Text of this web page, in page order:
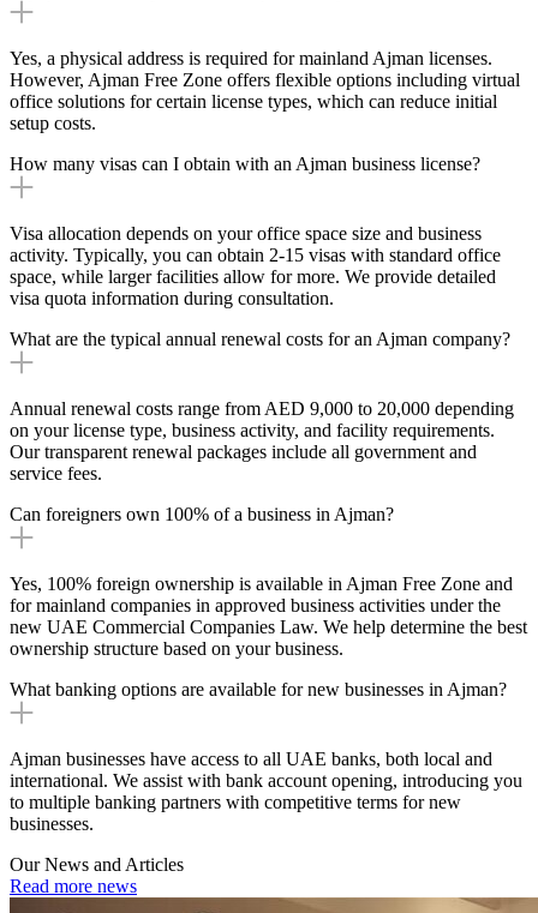
Yes, a physical address is required for mainland Ajman licenses.
However, Ajman Free Zone offers flexible options including virtual
office solutions for certain license types, which can reduce initial
setup costs.
How many visas can I obtain with an Ajman business license?
Visa allocation depends on your office space size and business
activity. Typically, you can obtain 2-15 visas with standard office
space, while larger facilities allow for more. We provide detailed
visa quota information during consultation.
What are the typical annual renewal costs for an Ajman company?
Annual renewal costs range from AED 9,000 to 20,000 depending
on your license type, business activity, and facility requirements.
Our transparent renewal packages include all government and
service fees.
Can foreigners own 100% of a business in Ajman?
Yes, 100% foreign ownership is available in Ajman Free Zone and
for mainland companies in approved business activities under the
new UAE Commercial Companies Law. We help determine the best
ownership structure based on your business.
What banking options are available for new businesses in Ajman?
Ajman businesses have access to all UAE banks, both local and
international. We assist with bank account opening, introducing you
to multiple banking partners with competitive terms for new
businesses.
Our News and Articles
Read more news